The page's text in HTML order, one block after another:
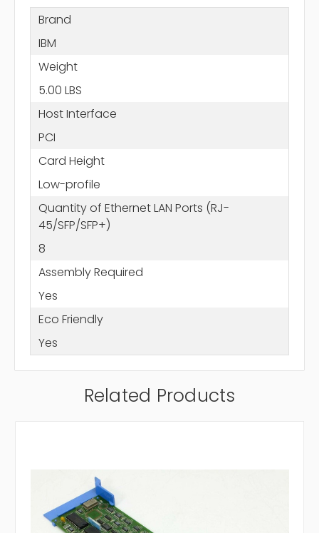
Brand
IBM
Weight
5.00 LBS
Host Interface
PCI
Card Height
Low-profile
Quantity of Ethernet LAN Ports (RJ-
45/SFP/SFP+)
8
Assembly Required
Yes
Eco Friendly
Yes
Related Products